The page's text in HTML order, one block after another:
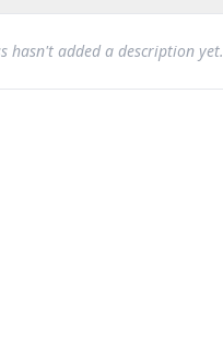
hasn't added a description yet.